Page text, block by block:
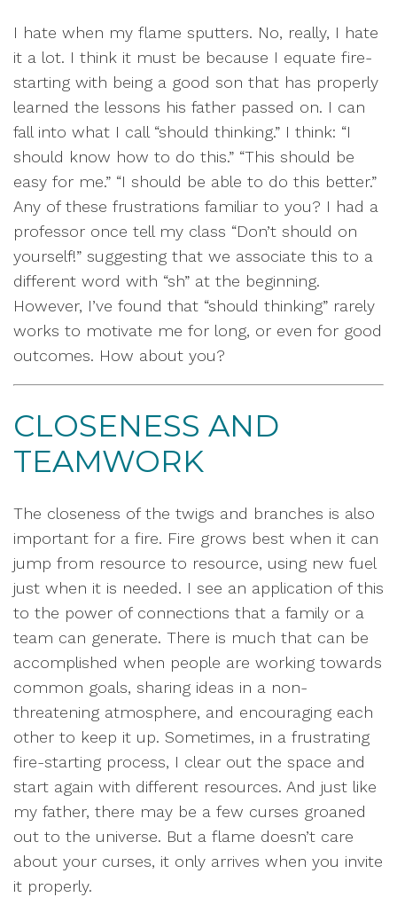
I hate when my flame sputters. No, really, I hate
it a lot. I think it must be because I equate fire-
starting with being a good son that has properly
learned the lessons his father passed on. I can
fall into what I call “should thinking.” I think: “I
should know how to do this.” “This should be
easy for me.” “I should be able to do this better.”
Any of these frustrations familiar to you? I had a
professor once tell my class “Don’t should on
yourself!” suggesting that we associate this to a
different word with “sh” at the beginning.
However, I’ve found that “should thinking” rarely
works to motivate me for long, or even for good
outcomes. How about you?
CLOSENESS AND
TEAMWORK
The closeness of the twigs and branches is also
important for a fire. Fire grows best when it can
jump from resource to resource, using new fuel
just when it is needed. I see an application of this
to the power of connections that a family or a
team can generate. There is much that can be
accomplished when people are working towards
common goals, sharing ideas in a non-
threatening atmosphere, and encouraging each
other to keep it up. Sometimes, in a frustrating
fire-starting process, I clear out the space and
start again with different resources. And just like
my father, there may be a few curses groaned
out to the universe. But a flame doesn’t care
about your curses, it only arrives when you invite
it properly.